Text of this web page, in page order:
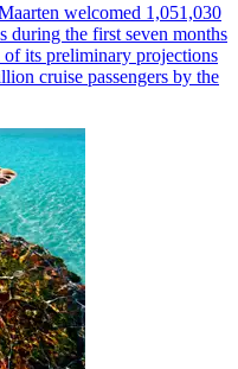
welcomed 1,051,030
during the first seven months
its preliminary projections
cruise passengers by the